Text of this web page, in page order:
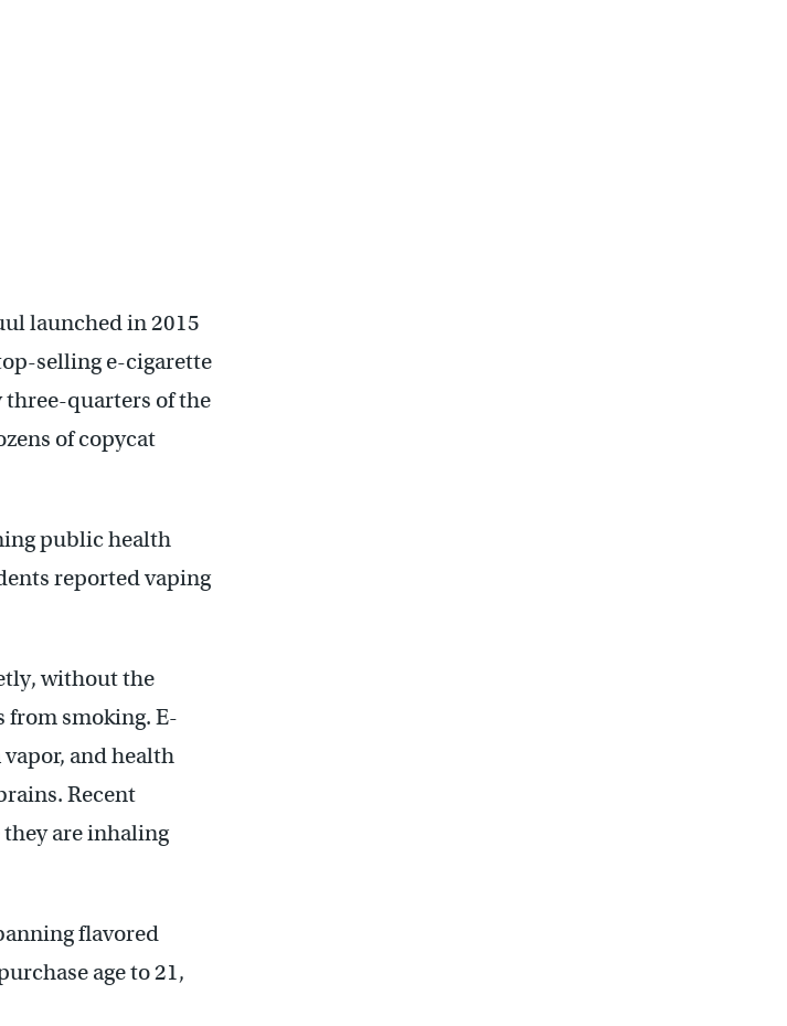
launched in 2015
selling e-cigarette
three-quarters of the
of copycat
public health
reported vaping
without the
from smoking. E-
and health
Recent
they are inhaling
flavored
age to 21,